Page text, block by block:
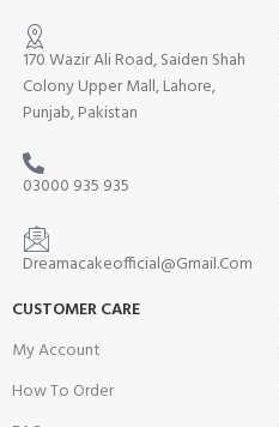
170 Wazir Ali Road, Saiden Shah
Colony Upper Mall, Lahore,
Punjab, Pakistan
03000 935 935
Dreamacakeofficial@Gmail.Com
CUSTOMER CARE
My Account
How To Order